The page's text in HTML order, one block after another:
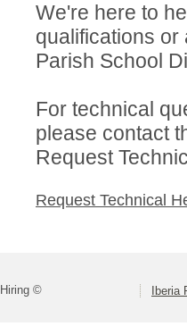
We're here to
qualifications
Parish School
For technical
please contact
Request
Request Technical
©